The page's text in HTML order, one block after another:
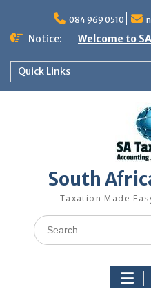
content
084 969 0510
Notice: Welcome to
Quick Links
South
Taxation Made
Search
for: